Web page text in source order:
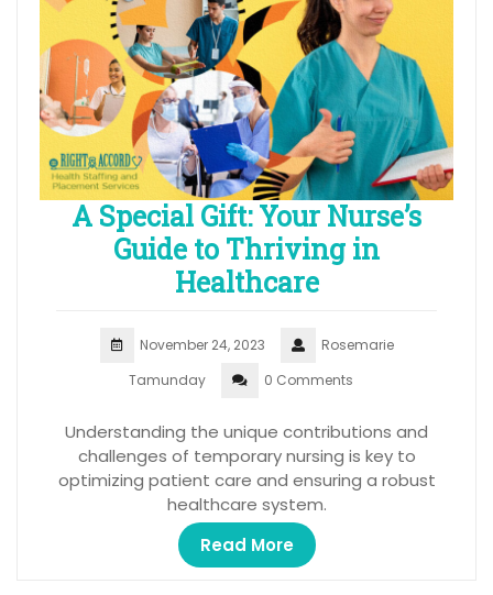
A Special Gift: Your Nurse’s
Guide to Thriving in
Healthcare
November 24, 2023
Rosemarie
Tamunday
0 Comments
Understanding the unique contributions and
challenges of temporary nursing is key to
optimizing patient care and ensuring a robust
healthcare system.
Read More